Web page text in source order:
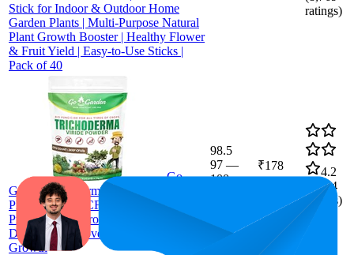
Stick for Indoor & Outdoor Home
Garden Plants | Multi-Purpose Natural
Plant Growth Booster | Healthy Flower
& Fruit Yield | Easy-to-Use Sticks |
Pack of 40
ratings)
Go
Garden Tricoderma Bio Fungicide for
Plants (2 x 10⁸ CFU per Gram) 400 G |
Protects Plants from Fungal & Bacterial
Diseases | Improves Soil Health & Root
Growth
98.5
97 —
100
₹178
4.2
1,924
ratings)